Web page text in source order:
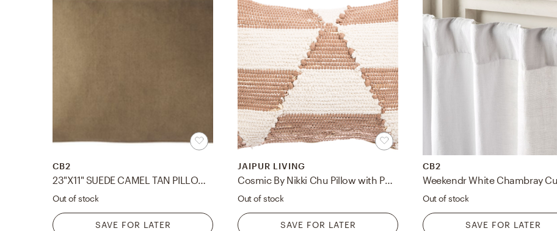
CB2
23"X11" SUEDE CAMEL TAN PILLOW WITH DOWN-ALTERNATIVE INSERT
Out of stock
SAVE FOR LATER
JAIPUR LIVING
Cosmic By Nikki Chu Pillow with Poly Insert
Out of stock
SAVE FOR LATER
CB2
Out of stock
SAVE FOR LATER